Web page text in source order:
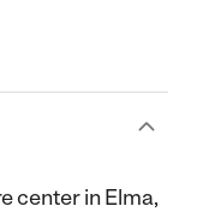
center in Elma,